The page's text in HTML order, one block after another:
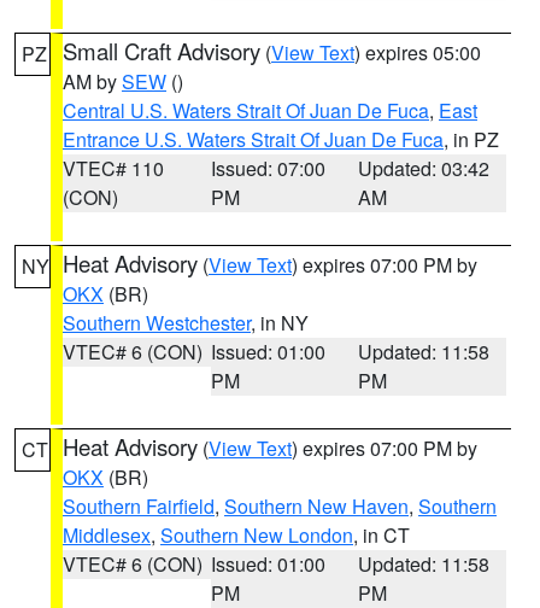
PZ Small Craft Advisory (View Text) expires 05:00
AM bySEW ()
Central U.S. Waters Strait Of Juan De Fuca, East
Entrance U.S. Waters Strait Of Juan De Fuca, in PZ
VTEC# 110
(CON)
Issued: 07:00
PM
Updated: 03:42
AM
NY Heat Advisory (View Text) expires 07:00 PM by
OKX (BR)
Southern Westchester, in NY
VTEC# 6 (CON) Issued: 01:00
PM
Updated: 11:58
PM
CT Heat Advisory (View Text) expires 07:00 PM by
OKX (BR)
Southern Fairfield, Southern New Haven, Southern
Middlesex, Southern New London, in CT
VTEC# 6 (CON) Issued: 01:00
PM
Updated: 11:58
PM